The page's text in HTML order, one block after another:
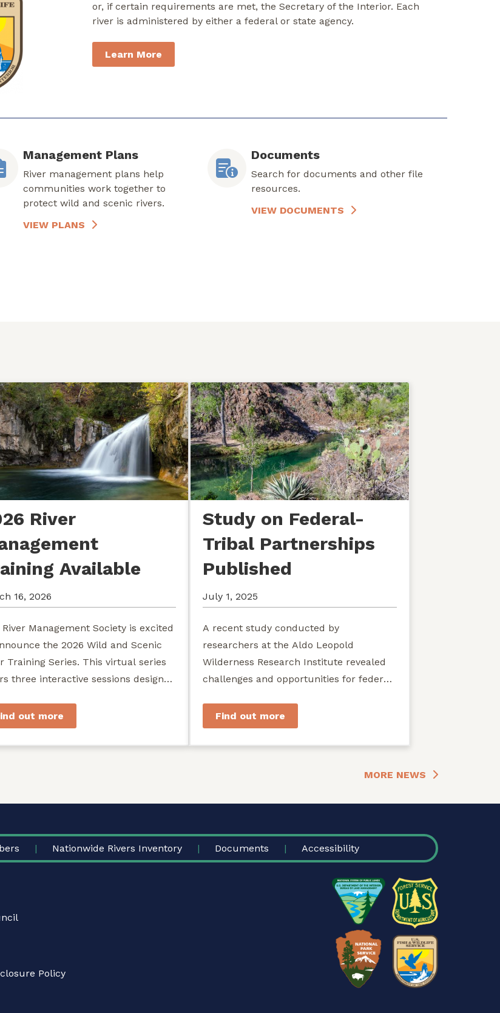
or, if certain requirements are met, the Secretary of the Interior. Each
river is administered by either a federal or state agency.
Learn More
Management Plans
River management plans help
communities work together to
protect wild and scenic rivers.
VIEW PLANS
Documents
Search for documents and other file
resources.
VIEW DOCUMENTS
River
Available
16, 2026
River Management Society is excited
the 2026 Wild and Scenic
Training Series. This virtual series
three interactive sessions designed
out more
Study on Federal-
Tribal Partnerships
Published
July 1, 2025
A recent study conducted by
researchers at the Aldo Leopold
Wilderness Research Institute revealed
challenges and opportunities for federal
stewardship of wild...
Find out more
MORE NEWS
Nationwide Rivers Inventory Documents Accessibility
Policy